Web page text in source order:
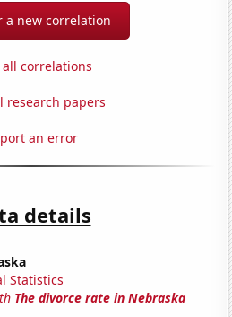
a new correlation
all correlations
research papers
an error
details
Statistics
The divorce rate in Nebraska